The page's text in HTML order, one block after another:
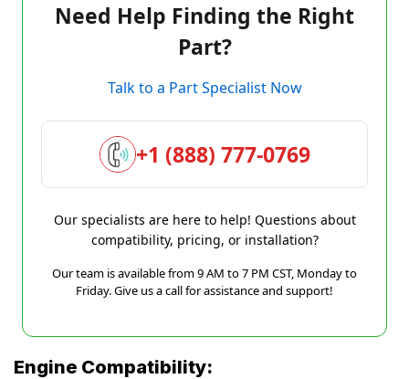
Need Help Finding the Right
Part?
Talk to a Part Specialist Now
+1 (888) 777-0769
Our specialists are here to help! Questions about
compatibility, pricing, or installation?
Our team is available from 9 AM to 7 PM CST, Monday to
Friday. Give us a call for assistance and support!
Engine Compatibility: